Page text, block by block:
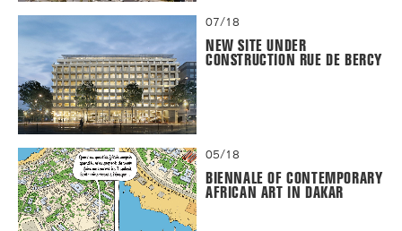
07/18
NEW SITE UNDER
CONSTRUCTION RUE DE BERCY
05/18
BIENNALE OF CONTEMPORARY
AFRICAN ART IN DAKAR